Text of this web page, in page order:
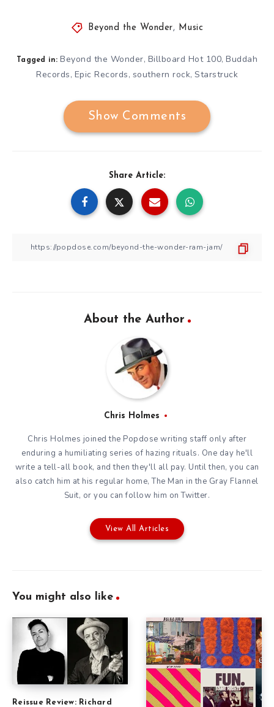
Beyond the Wonder, Music
Tagged in: Beyond the Wonder, Billboard Hot 100, Buddah
Records, Epic Records, southern rock, Starstruck
Show Comments
Share Article:
About the Author
Chris Holmes
Chris Holmes joined the Popdose writing staff only after
enduring a humiliating series of hazing rituals. One day he'll
write a tell-all book, and then they'll all pay. Until then, you can
also catch him at his regular home,The Man in the Gray Flannel
Suit, or you canfollow him on Twitter.
View All Articles
You might also like
Reissue Review: Richard